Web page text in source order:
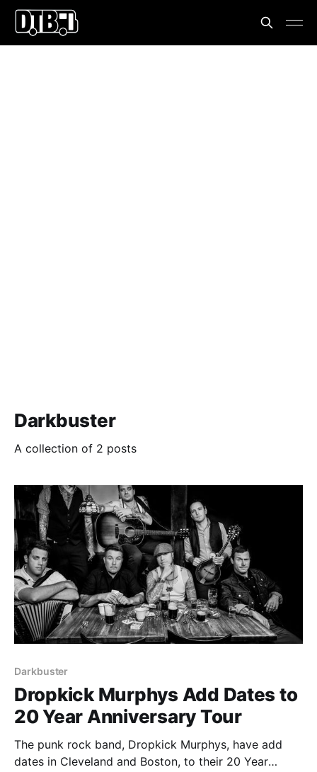
Darkbuster
A collection of 2 posts
Darkbuster
Dropkick Murphys Add Dates to
20 Year Anniversary Tour
The punk rock band, Dropkick Murphys, have add
dates in Cleveland and Boston, to their 20 Year